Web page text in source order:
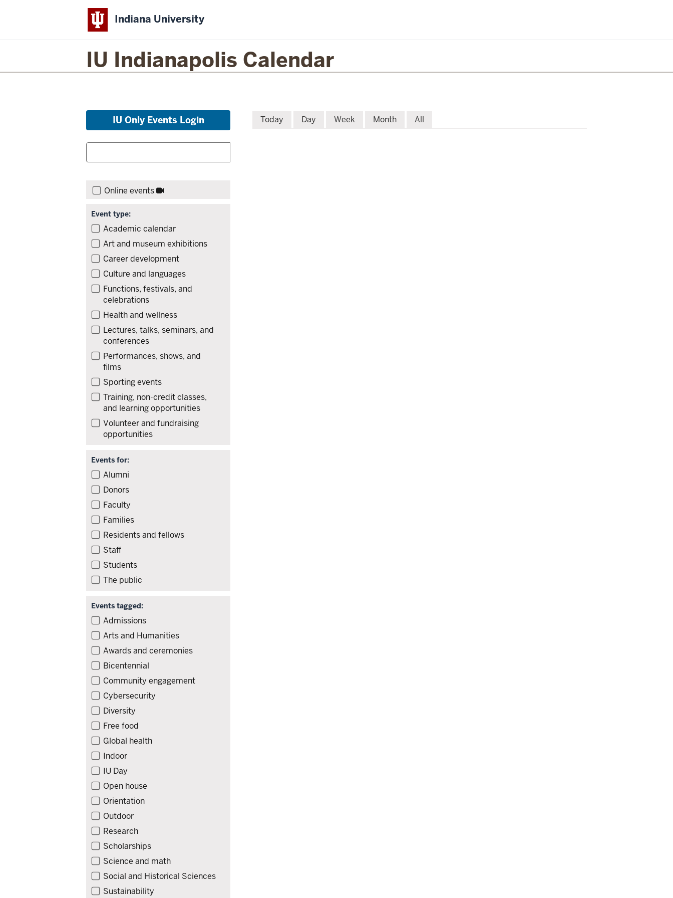
Indiana University
IU Indianapolis Calendar
Skip
list
IU Only Events Login
Filter
Search:
Search
events:
filters,
to
results
Online events
Event type:
Filter
events
by
type
Academic calendar
Art and museum exhibitions
Career development
Culture and languages
Functions, festivals, and
celebrations
Health and wellness
Lectures, talks, seminars, and
conferences
Performances, shows, and
films
Sporting events
Training, non-credit classes,
and learning opportunities
Volunteer and fundraising
opportunities
Events for:
Filter
events
by
audience
Alumni
Donors
Faculty
Families
Residents and fellows
Staff
Students
The public
Events tagged:
Filter
events
by
tag
Admissions
Arts and Humanities
Awards and ceremonies
Bicentennial
Community engagement
Cybersecurity
Diversity
Free food
Global health
Indoor
IU Day
Open house
Orientation
Outdoor
Research
Scholarships
Science and math
Social and Historical Sciences
Sustainability
Today Day Week Month All